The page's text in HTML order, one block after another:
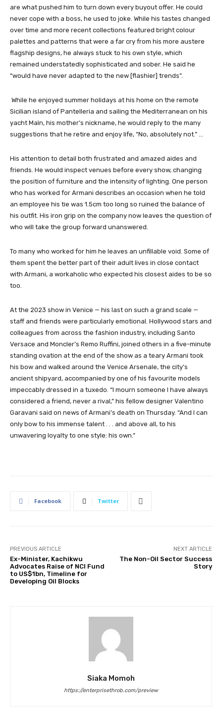
are what pushed him to turn down every buyout offer. He could
never cope with a boss, he used to joke. While his tastes changed
over time and more recent collections featured bright colour
palettes and patterns that were a far cry from his more austere
flagship designs, he always stuck to his own style, which
remained understatedly sophisticated and sober. He said he
“would have never adapted to the new [flashier] trends”.
While he enjoyed summer holidays at his home on the remote
Sicilian island of Pantelleria and sailing the Mediterranean on his
yacht Maìn, his mother’s nickname, he would reply to the many
suggestions that he retire and enjoy life, “No, absolutely not.” …
His attention to detail both frustrated and amazed aides and
friends. He would inspect venues before every show, changing
the position of furniture and the intensity of lighting. One person
who has worked for Armani describes an occasion when he told
an employee his tie was 1.5cm too long so ruined the balance of
his outfit. His iron grip on the company now leaves the question of
who will take the group forward unanswered.
To many who worked for him he leaves an unfillable void. Some of
them spent the better part of their adult lives in close contact
with Armani, a workaholic who expected his closest aides to be so
too.
At the 2023 show in Venice — his last on such a grand scale —
staff and friends were particularly emotional. Hollywood stars and
colleagues from across the fashion industry, including Santo
Versace and Moncler’s Remo Ruffini, joined others in a five-minute
standing ovation at the end of the show as a teary Armani took
his bow and walked around the Venice Arsenale, the city’s
ancient shipyard, accompanied by one of his favourite models
impeccably dressed in a tuxedo. “I mourn someone I have always
considered a friend, never a rival,” his fellow designer Valentino
Garavani said on news of Armani’s death on Thursday. “And I can
only bow to his immense talent . . . and above all, to his
unwavering loyalty to one style: his own.”
Facebook Twitter
PREVIOUS ARTICLE
Ex-Minister, Kachikwu
Advocates Raise of NCI Fund
to US$1bn, Timeline for
Developing Oil Blocks
NEXT ARTICLE
The Non-Oil Sector Success
Story
Siaka Momoh
https://enterprisethrob.com/preview